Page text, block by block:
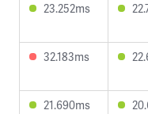
23.252ms
32.183ms
21.690ms